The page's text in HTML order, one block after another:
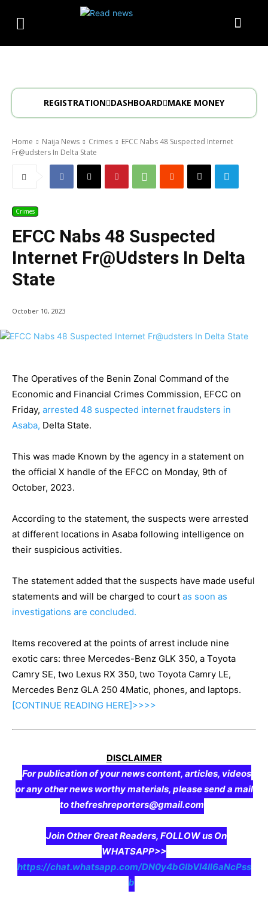
REGISTRATION DASHBOARD MAKE MONEY
Home Naija News Crimes
EFCC Nabs 48 Suspected Internet
Fr@udsters In Delta State
Crimes
EFCC Nabs 48 Suspected
Internet Fr@udsters In Delta
State
October 10, 2023
The Operatives of the Benin Zonal Command of the
Economic and Financial Crimes Commission, EFCC on
Friday, arrested 48 suspected internet fraudsters in
Asaba, Delta State.
This was made Known by the agency in a statement on
the official X handle of the EFCC on Monday, 9th of
October, 2023.
According to the statement, the suspects were arrested
at different locations in Asaba following intelligence on
their suspicious activities.
The statement added that the suspects have made useful
statements and will be charged to court as soon as
investigations are concluded.
Items recovered at the points of arrest include nine
exotic cars: three Mercedes-Benz GLK 350, a Toyota
Camry SE, two Lexus RX 350, two Toyota Camry LE,
Mercedes Benz GLA 250 4Matic, phones, and laptops.
[CONTINUE READING HERE]>>>>
DISCLAIMER
For publication of your news content, articles, videos
or any other news worthy materials, please send a mail
to thefreshreporters@gmail.com
Join Other Great Readers, FOLLOW us On
WHATSAPP>>
https://chat.whatsapp.com/DN0y4bGIbVI4II6aNcPss
b